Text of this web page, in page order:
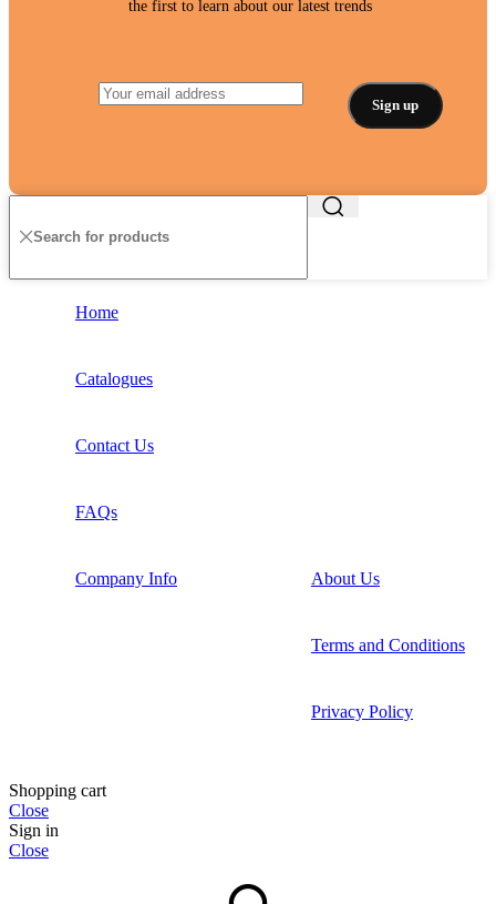
the first to learn about our latest trends
Home
Catalogues
Contact Us
FAQs
Company Info About Us
Terms and Conditions
Privacy Policy
Shopping cart
Close
Sign in
Close